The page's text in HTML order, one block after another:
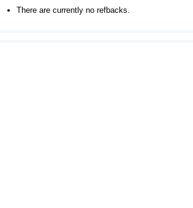
There are currently no refbacks.